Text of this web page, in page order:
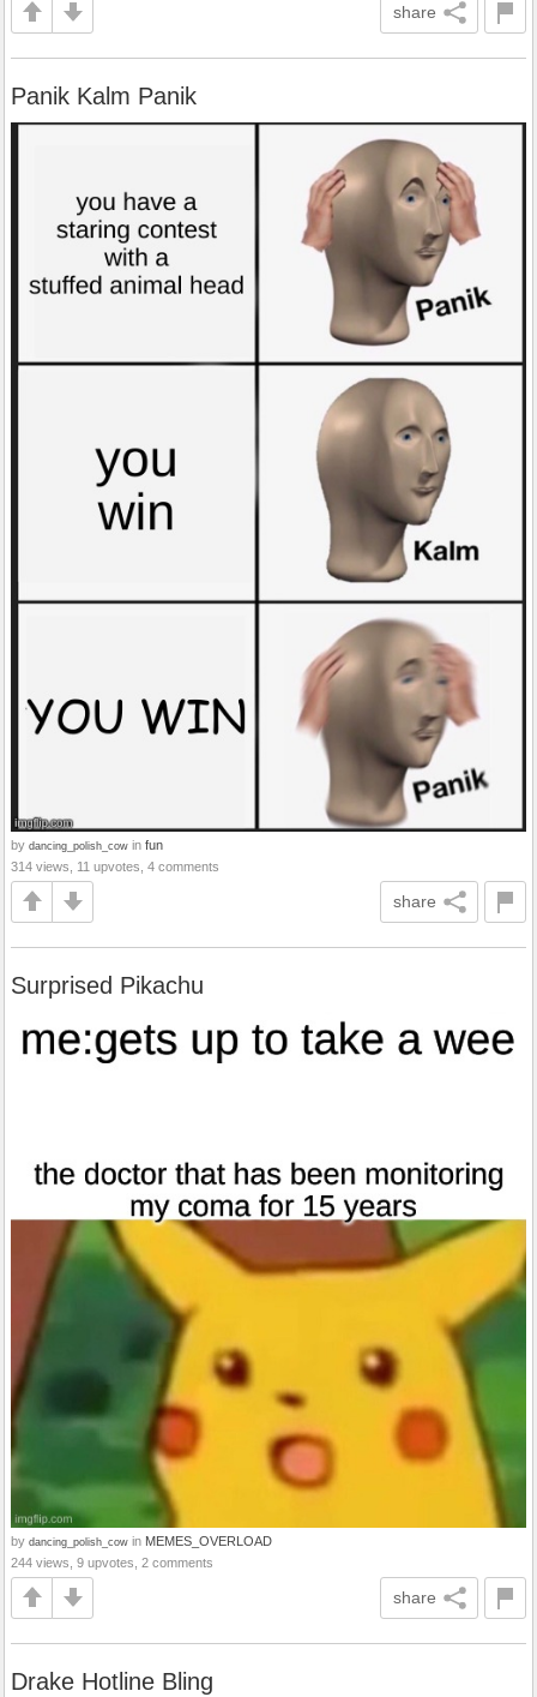
share
Panik Kalm Panik
by dancing_polish_cow in fun
314 views, 11 upvotes, 4 comments
share
Surprised Pikachu
by dancing_polish_cow in MEMES_OVERLOAD
244 views, 9 upvotes, 2 comments
share
Drake Hotline Bling